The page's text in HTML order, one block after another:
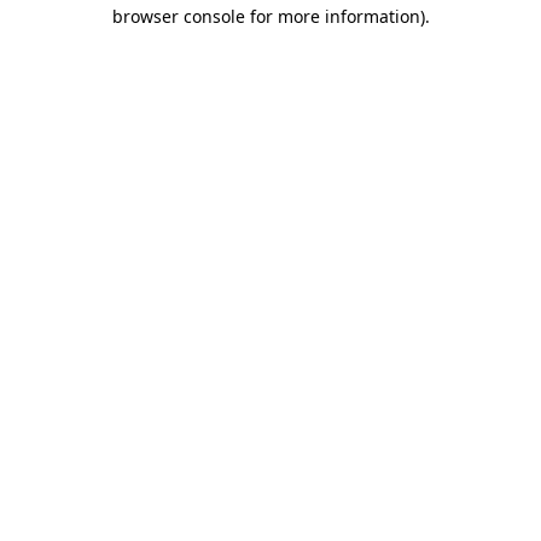
browser console for more information).